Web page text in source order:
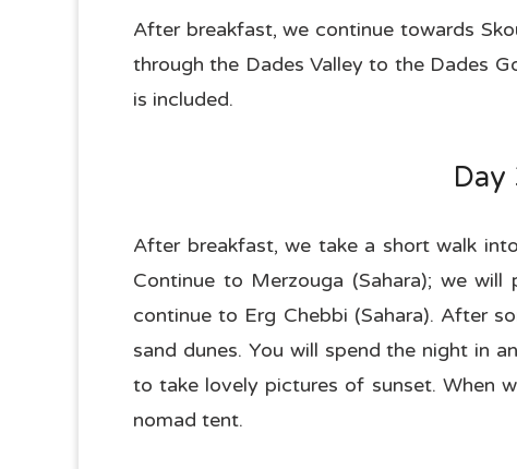
After breakfast, we continue towards
through the Dades Valley to the Dades
is included.
Day
After breakfast, we take a short walk
Continue to Merzouga (Sahara); we
continue to Erg Chebbi (Sahara). After
sand dunes. You will spend the night in
to take lovely pictures of sunset. When
nomad tent.